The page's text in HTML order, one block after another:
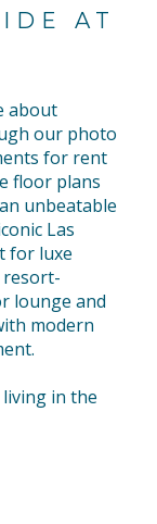
AT
about
our photo
for rent
floor plans
unbeatable
Las
for luxe
resort-
lounge and
modern
in the